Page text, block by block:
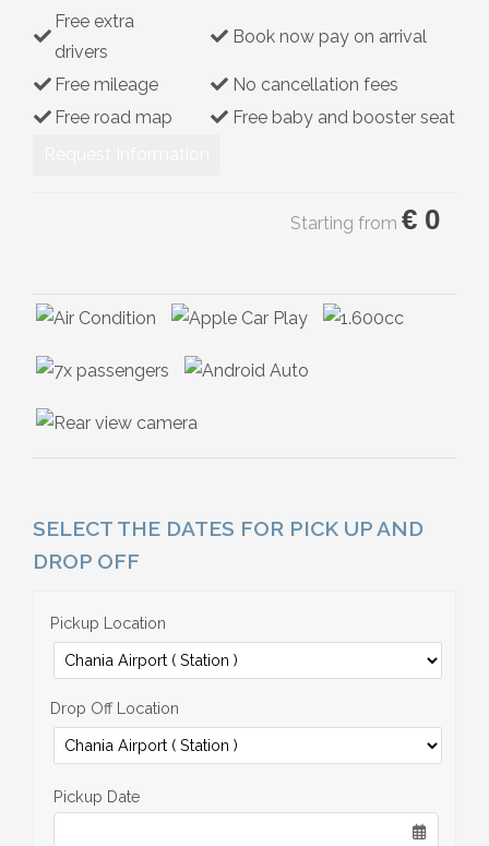
Free extra
drivers
Book now pay on arrival
Free mileage
No cancellation fees
Free road map
Free baby and booster seat
Starting from € 0
SELECT THE DATES FOR PICK UP AND
DROP OFF
Pickup Location
Drop Off Location
Pickup Date